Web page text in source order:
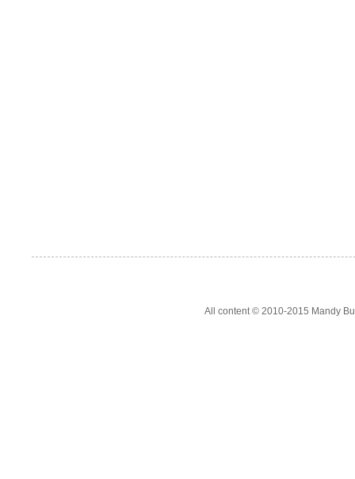
All content © 2010-2015 Mandy